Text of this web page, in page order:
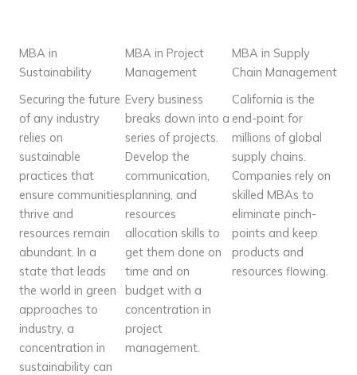
MBA in
Sustainability
Securing the future
of any industry
relies on
sustainable
practices that
ensure communities
thrive and
resources remain
abundant. In a
state that leads
the world in green
approaches to
industry, a
concentration in
sustainability can
MBA in Project
Management
Every business
breaks down into a
series of projects.
Develop the
communication,
planning, and
resources
allocation skills to
get them done on
time and on
budget with a
concentration in
project
management.
MBA in Supply
Chain Management
California is the
end-point for
millions of global
supply chains.
Companies rely on
skilled MBAs to
eliminate pinch-
points and keep
products and
resources flowing.